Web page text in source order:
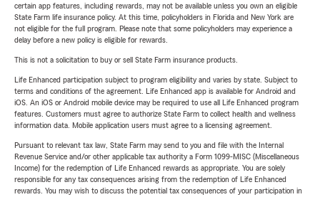
certain app features, including rewards, may not be available unless you own an eligible
State Farm life insurance policy. At this time, policyholders in Florida and New York are
not eligible for the full program. Please note that some policyholders may experience a
delay before a new policy is eligible for rewards.
This is not a solicitation to buy or sell State Farm insurance products.
Life Enhanced participation subject to program eligibility and varies by state. Subject to
terms and conditions of the agreement. Life Enhanced app is available for Android and
iOS. An iOS or Android mobile device may be required to use all Life Enhanced program
features. Customers must agree to authorize State Farm to collect health and wellness
information data. Mobile application users must agree to a licensing agreement.
Pursuant to relevant tax law, State Farm may send to you and file with the Internal
Revenue Service and/or other applicable tax authority a Form 1099-MISC (Miscellaneous
Income) for the redemption of Life Enhanced rewards as appropriate. You are solely
responsible for any tax consequences arising from the redemption of Life Enhanced
rewards. You may wish to discuss the potential tax consequences of your participation in